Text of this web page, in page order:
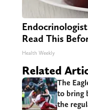
Read This
Health Weekly
Related
The
to bring
the